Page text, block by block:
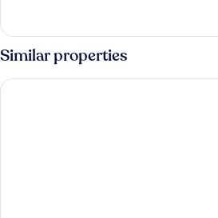
Palau
Similar properties
Best Western Premier CMC Girona